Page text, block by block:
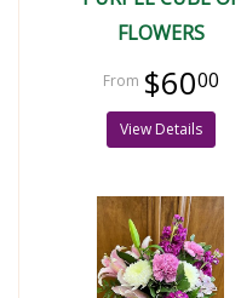
FLOWERS
$6000
View Details